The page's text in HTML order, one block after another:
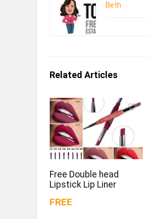
Beth
Related Articles
Free Double head
Lipstick Lip Liner
FREE